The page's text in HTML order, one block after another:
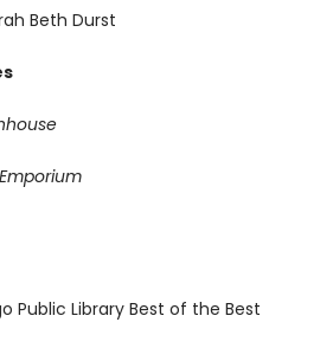
Beth Durst
Public Library Best of the Best